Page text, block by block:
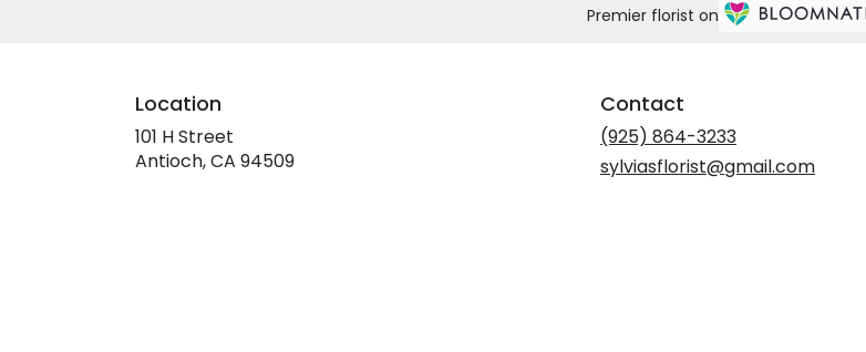
Premier florist on
Location
101 H Street
Antioch, CA 94509(link
Contact
(925) 864-3233
sylviasflorist@gmail.com